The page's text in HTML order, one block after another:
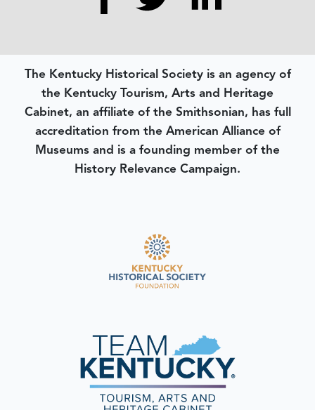
The Kentucky Historical Society is an agency of
the Kentucky Tourism, Arts and Heritage
Cabinet, an affiliate of the Smithsonian, has full
accreditation from the American Alliance of
Museums and is a founding member of the
History Relevance Campaign.